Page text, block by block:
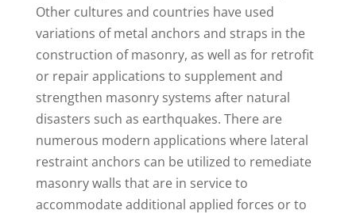
Other cultures and countries have used
variations of metal anchors and straps in the
construction of masonry, as well as for retrofit
or repair applications to supplement and
strengthen masonry systems after natural
disasters such as earthquakes. There are
numerous modern applications where lateral
restraint anchors can be utilized to remediate
masonry walls that are in service to
accommodate additional applied forces or to